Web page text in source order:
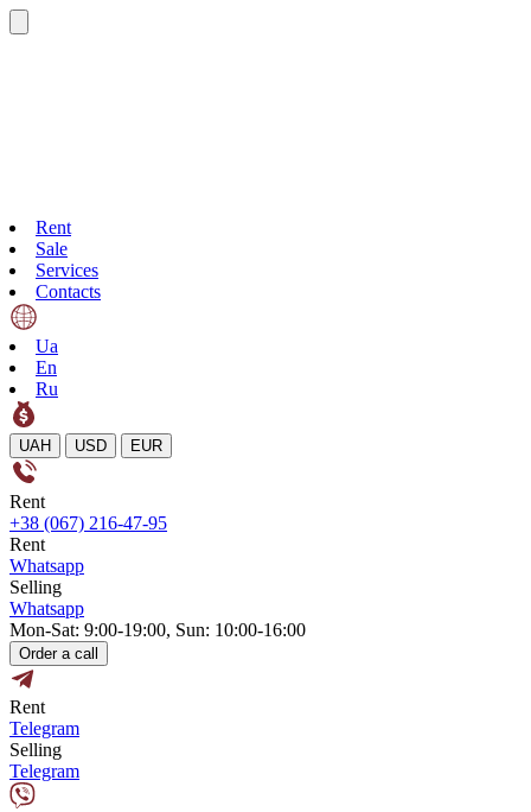
Rent
Sale
Services
Contacts
Ua
En
Ru
UAH USD EUR
Rent
+38 (067) 216-47-95
Rent
Whatsapp
Selling
Whatsapp
Mon-Sat: 9:00-19:00, Sun: 10:00-16:00
Order a call
Rent
Telegram
Selling
Telegram